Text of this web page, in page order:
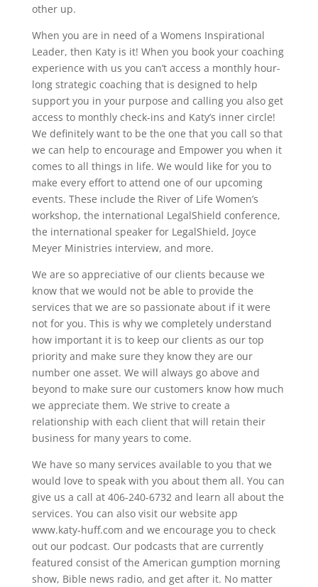
other up.
When you are in need of a Womens Inspirational
Leader, then Katy is it! When you book your coaching
experience with us you can’t access a monthly hour-
long strategic coaching that is designed to help
support you in your purpose and calling you also get
access to monthly check-ins and Katy’s inner circle!
We definitely want to be the one that you call so that
we can help to encourage and Empower you when it
comes to all things in life. We would like for you to
make every effort to attend one of our upcoming
events. These include the River of Life Women’s
workshop, the international LegalShield conference,
the international speaker for LegalShield, Joyce
Meyer Ministries interview, and more.
We are so appreciative of our clients because we
know that we would not be able to provide the
services that we are so passionate about if it were
not for you. This is why we completely understand
how important it is to keep our clients as our top
priority and make sure they know they are our
number one asset. We will always go above and
beyond to make sure our customers know how much
we appreciate them. We strive to create a
relationship with each client that will retain their
business for many years to come.
We have so many services available to you that we
would love to speak with you about them all. You can
give us a call at 406-240-6732 and learn all about the
services. You can also visit our website app
www.katy-huff.com and we encourage you to check
out our podcast. Our podcasts that are currently
featured consist of the American gumption morning
show, Bible news radio, and get after it. No matter